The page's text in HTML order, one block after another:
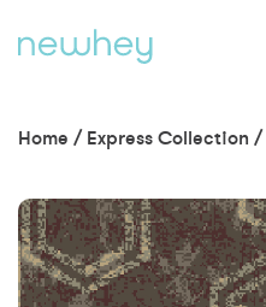
Home / Express Collection /